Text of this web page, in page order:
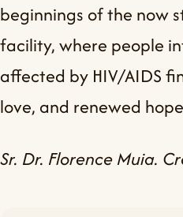
beginnings of the now
facility, where people
affected by HIV/AIDS
love, and renewed
Sr. Dr. Florence Muia.